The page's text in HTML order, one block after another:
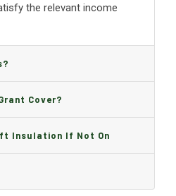
the relevant income
Cover?
Insulation If Not On